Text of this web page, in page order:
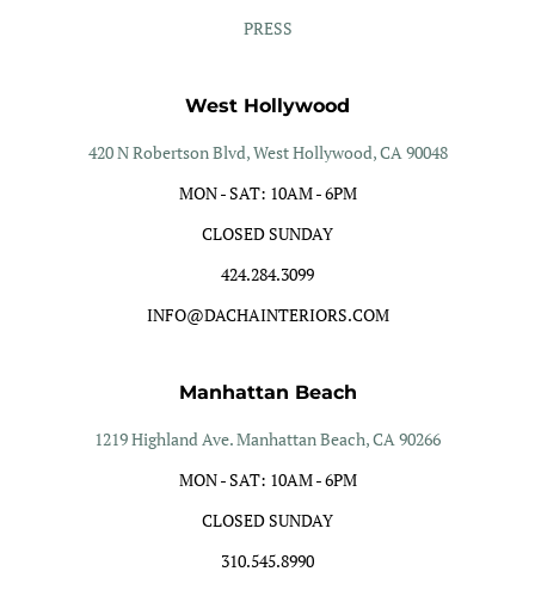
PRESS
West Hollywood
420 N Robertson Blvd, West Hollywood, CA 90048
MON - SAT: 10AM - 6PM
CLOSED SUNDAY
424.284.3099
INFO@DACHAINTERIORS.COM
Manhattan Beach
1219 Highland Ave. Manhattan Beach, CA 90266
MON - SAT: 10AM - 6PM
CLOSED SUNDAY
310.545.8990